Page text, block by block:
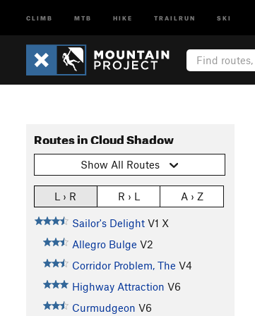
CLIMB MTB HIKE TRAILRUN SKI
Routes in Cloud Shadow
Show All Routes
L › R R › L A › Z
Sailor's Delight V1 X
Allegro Bulge V2
Corridor Problem, The V4
Highway Attraction V6
Curmudgeon V6